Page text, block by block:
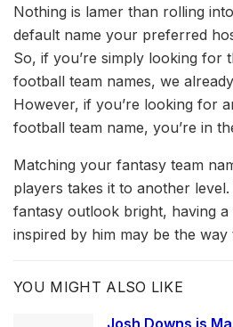
Nothing is lamer than rolling
default name your preferred
So, if you’re simply looking for
football team names, we
However, if you’re looking for
football team name, you’re in
Matching your fantasy team
players takes it to another
fantasy outlook bright, having a
inspired by him may be the way
YOU MIGHT ALSO LIKE
Josh Downs is